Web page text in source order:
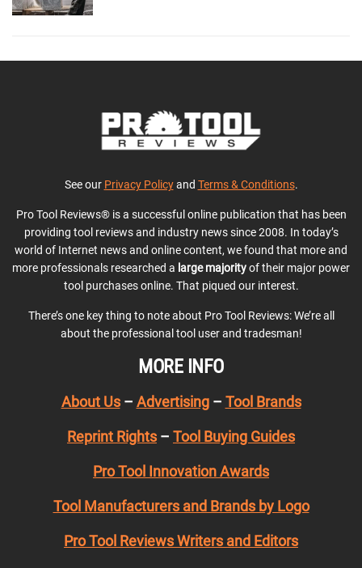
See our Privacy Policyand Terms & Conditions.
Pro Tool Reviews® is a successful online publication that has been
providing tool reviews and industry news since 2008. In today’s
world of Internet news and online content, we found that more and
more professionals researched a large majorityof their major power
tool purchases online. That piqued our interest.
There’s one key thing to note about Pro Tool Reviews: We’re all
about the professional tool user and tradesman!
MORE INFO
About Us– Advertising– Tool Brands
Reprint Rights – Tool Buying Guides
Pro Tool Innovation Awards
Tool Manufacturers and Brands by Logo
Pro Tool Reviews Writers and Editors